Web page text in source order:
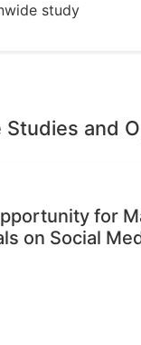
study
Studies and
for
on Social